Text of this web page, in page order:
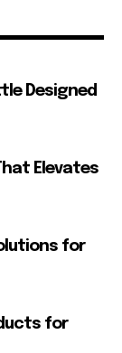
Designed
Elevates
for
for